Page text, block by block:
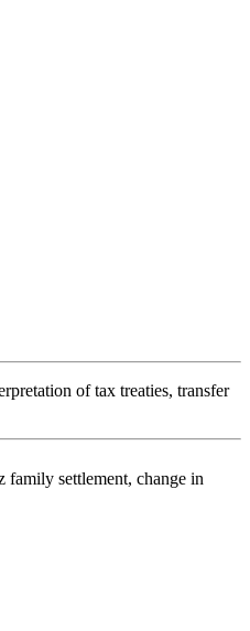
of tax treaties, transfer
settlement, change in